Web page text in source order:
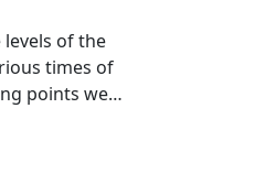
of the
times of
points were
The
The